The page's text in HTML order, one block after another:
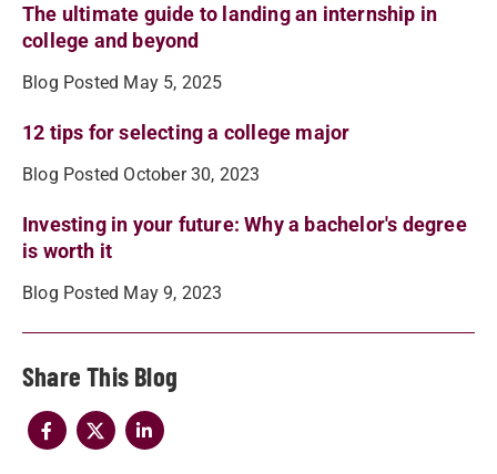
The ultimate guide to landing an internship in
college and beyond
Blog Posted May 5, 2025
12 tips for selecting a college major
Blog Posted October 30, 2023
Investing in your future: Why a bachelor's degree
is worth it
Blog Posted May 9, 2023
Share